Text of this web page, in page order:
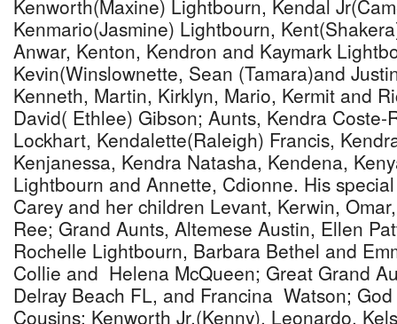
Kenworth(Maxine) Lightbourn, Kendal
Kenmario(Jasmine) Lightbourn,
Anwar, Kenton, Kendron and Kaymark
Kevin(Winslownette, Sean (Tamara)and
Kenneth, Martin, Kirklyn, Mario, Kermit and
David( Ethlee) Gibson; Aunts, Kendra Coste-
Lockhart, Kendalette(Raleigh) Francis,
Kenjanessa, Kendra Natasha, Kendena,
Lightbourn and Annette, Cdionne. His
Carey and her children Levant, Kerwin,
Ree; Grand Aunts, Altemese Austin, Ellen
Rochelle Lightbourn, Barbara Bethel and
Collie and Helena McQueen; Great Grand
Delray Beach FL, and Francina Watson;
Cousins: Kenworth Jr.(Kenny), Leonardo,